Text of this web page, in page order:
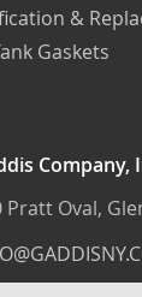
&
Gaskets
Company,
Pratt Oval,